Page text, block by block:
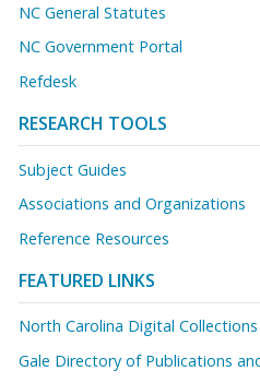
NC General Statutes
NC Government Portal
Refdesk
RESEARCH TOOLS
Subject Guides
Associations and Organizations
Reference Resources
FEATURED LINKS
North Carolina Digital Collections
Gale Directory of Publications